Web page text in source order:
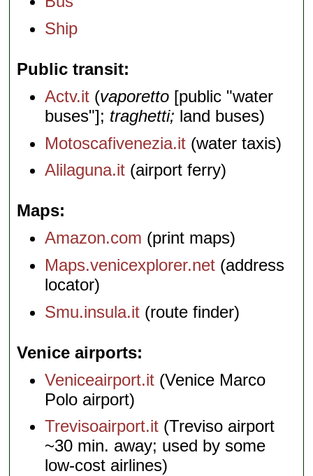
Ship
Public transit
Actv.it (vaporetto [public "water
buses"]; traghetti; land buses)
Motoscafivenezia.it (water taxis)
Alilaguna.it (airport ferry)
Maps
Amazon.com (print maps)
Maps.venicexplorer.net (address
locator)
Smu.insula.it (route finder)
Venice airports
Veniceairport.it (Venice Marco
Polo airport)
Trevisoairport.it (Treviso airport
~30 min. away; used by some
low-cost airlines)